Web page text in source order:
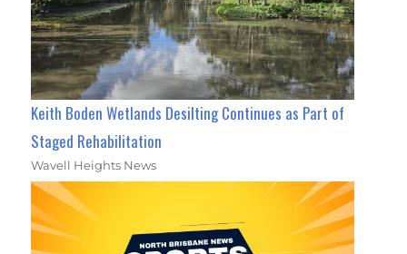
Keith Boden Wetlands Desilting Continues as Part of
Staged Rehabilitation
Wavell Heights News